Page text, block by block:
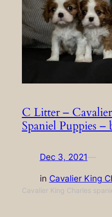
C Litter –
Spaniel Puppies –
Dec 3, 2021—
in Cavalier King
Cavalier King Charles